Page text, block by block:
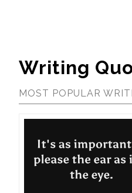
Writing
MOST POPULAR